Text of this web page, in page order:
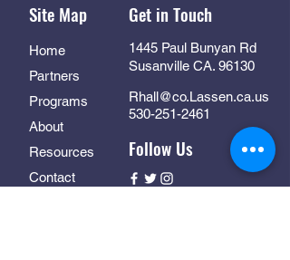
Site Map
Home
Partners
Programs
About
Resources
Contact
Get in Touch
1445 Paul Bunyan Rd
Susanville CA. 96130
Rhall@co.Lassen.ca.us
530-251-2461
Follow Us